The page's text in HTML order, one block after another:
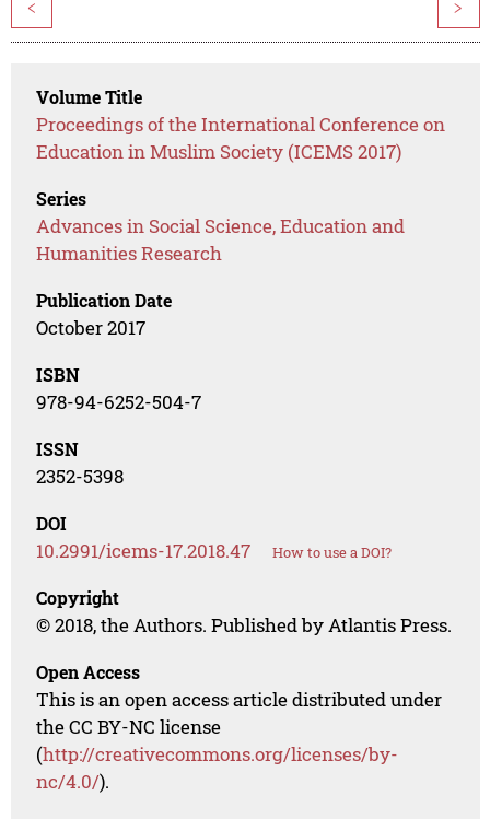
< >
Volume Title
Proceedings of the International Conference on
Education in Muslim Society (ICEMS 2017)
Series
Advances in Social Science, Education and
Humanities Research
Publication Date
October 2017
ISBN
978-94-6252-504-7
ISSN
2352-5398
DOI
10.2991/icems-17.2018.47 How to use a DOI?
Copyright
© 2018, the Authors. Published by Atlantis Press.
Open Access
This is an open access article distributed under
the CC BY-NC license
(http://creativecommons.org/licenses/by-
nc/4.0/).